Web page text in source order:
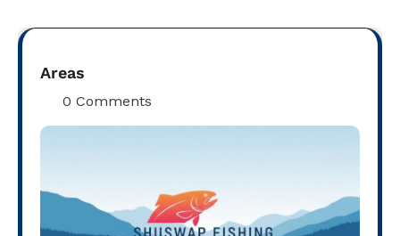
Areas
0 Comments